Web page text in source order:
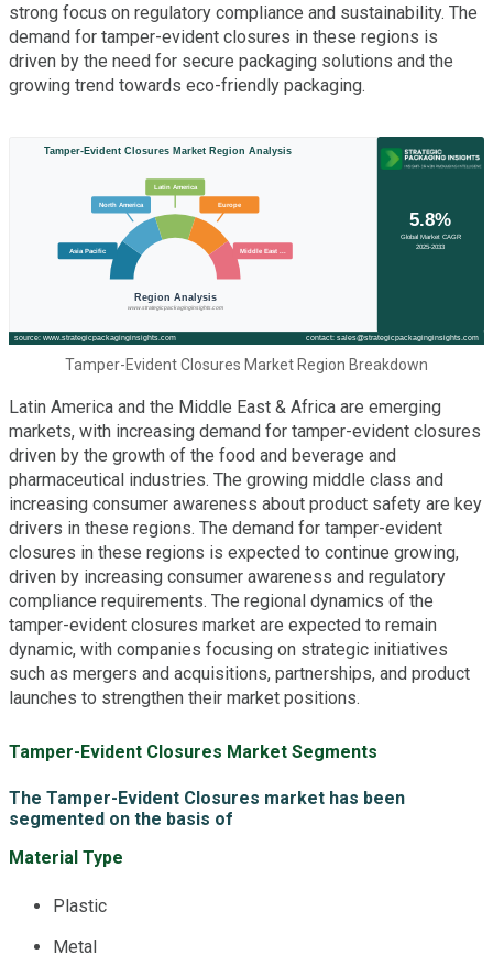
strong focus on regulatory compliance and sustainability. The
demand for tamper-evident closures in these regions is
driven by the need for secure packaging solutions and the
growing trend towards eco-friendly packaging.
Tamper-Evident Closures Market Region Breakdown
Latin America and the Middle East & Africa are emerging
markets, with increasing demand for tamper-evident closures
driven by the growth of the food and beverage and
pharmaceutical industries. The growing middle class and
increasing consumer awareness about product safety are key
drivers in these regions. The demand for tamper-evident
closures in these regions is expected to continue growing,
driven by increasing consumer awareness and regulatory
compliance requirements. The regional dynamics of the
tamper-evident closures market are expected to remain
dynamic, with companies focusing on strategic initiatives
such as mergers and acquisitions, partnerships, and product
launches to strengthen their market positions.
Tamper-Evident Closures Market Segments
The Tamper-Evident Closures market has been
segmented on the basis of
Material Type
Plastic
Metal